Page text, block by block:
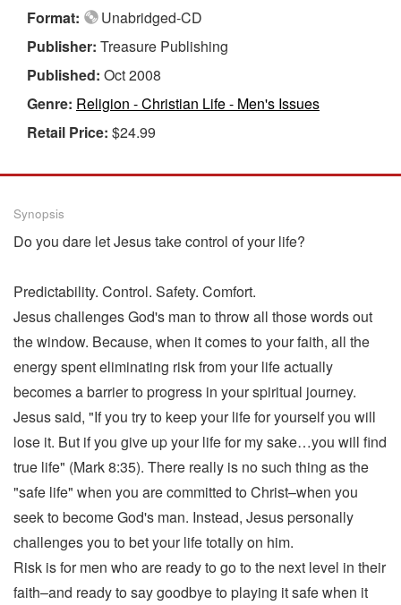
Format:
Unabridged-CD
Publisher: Treasure Publishing
Published: Oct 2008
Genre: Religion - Christian Life - Men's Issues
Retail Price: $24.99
Synopsis
Do you dare let Jesus take control of your life?
Predictability. Control. Safety. Comfort.
Jesus challenges God's man to throw all those words out
the window. Because, when it comes to your faith, all the
energy spent eliminating risk from your life actually
becomes a barrier to progress in your spiritual journey.
Jesus said, "If you try to keep your life for yourself you will
lose it. But if you give up your life for my sake…you will find
true life" (Mark 8:35). There really is no such thing as the
"safe life" when you are committed to Christ–when you
seek to become God's man. Instead, Jesus personally
challenges you to bet your life totally on him.
Risk is for men who are ready to go to the next level in their
faith–and ready to say goodbye to playing it safe when it